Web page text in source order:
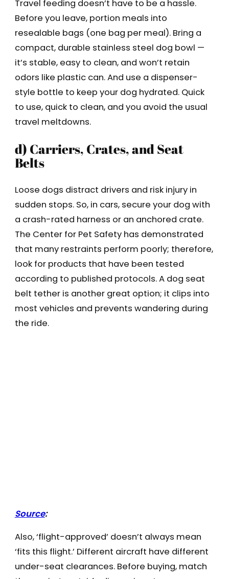
Travel feeding doesn’t have to be a hassle.
Before you leave, portion meals into
resealable bags (one bag per meal). Bring a
compact, durable stainless steel dog bowl —
it’s stable, easy to clean, and won’t retain
odors like plastic can. And use a dispenser-
style bottle to keep your dog hydrated. Quick
to use, quick to clean, and you avoid the usual
travel meltdowns.
d) Carriers, Crates, and Seat
Belts
Loose dogs distract drivers and risk injury in
sudden stops. So, in cars, secure your dog with
a crash-rated harness or an anchored crate.
The Center for Pet Safety has demonstrated
that many restraints perform poorly; therefore,
look for products that have been tested
according to published protocols. A dog seat
belt tether is another great option; it clips into
most vehicles and prevents wandering during
the ride.
Source:
Also, ‘flight-approved’ doesn’t always mean
‘fits this flight.’ Different aircraft have different
under-seat clearances. Before buying, match